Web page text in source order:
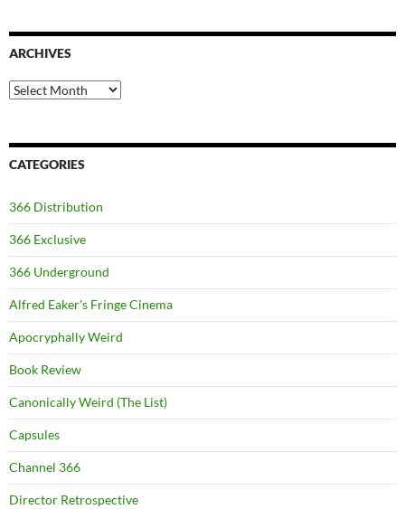
ARCHIVES
Archives
CATEGORIES
366 Distribution
366 Exclusive
366 Underground
Alfred Eaker's Fringe Cinema
Apocryphally Weird
Book Review
Canonically Weird (The List)
Capsules
Channel 366
Director Retrospective